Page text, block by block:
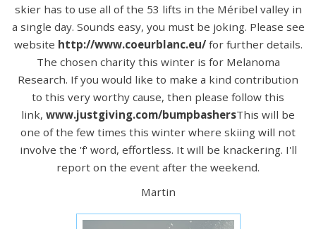
skier has to use all of the 53 lifts in the Méribel valley in
a single day. Sounds easy, you must be joking. Please see
website http://www.coeurblanc.eu/for further details.
The chosen charity this winter is for Melanoma
Research. If you would like to make a kind contribution
to this very worthy cause, then please follow this
link, www.justgiving.com/bumpbashersThis will be
one of the few times this winter where skiing will not
involve the 'f' word, effortless. It will be knackering. I'll
report on the event after the weekend.
Martin